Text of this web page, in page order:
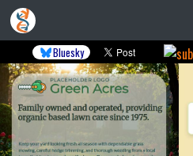
Bluesky